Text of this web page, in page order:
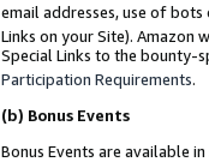
email addresses, use of
Links on your Site). Amazon
Special Links to the bounty-
Participation Requirements.
(b) Bonus Events
Bonus Events are available